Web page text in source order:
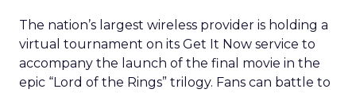
The nation’s largest wireless provider is holding a
virtual tournament on its Get It Now service to
accompany the launch of the final movie in the
epic “Lord of the Rings” trilogy. Fans can battle to